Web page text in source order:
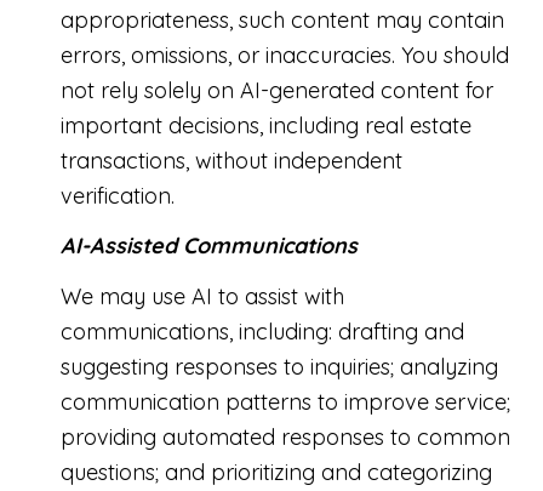
appropriateness, such content may contain
errors, omissions, or inaccuracies. You should
not rely solely on AI-generated content for
important decisions, including real estate
transactions, without independent
verification.
AI-Assisted Communications
We may use AI to assist with
communications, including: drafting and
suggesting responses to inquiries; analyzing
communication patterns to improve service;
providing automated responses to common
questions; and prioritizing and categorizing